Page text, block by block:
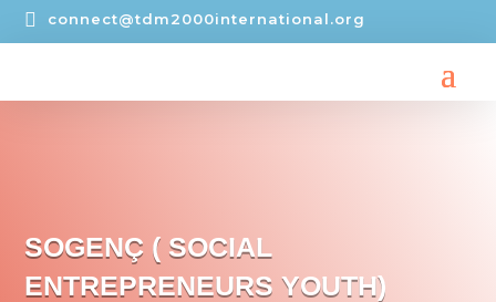
 connect@tdm2000international.org
SOGENÇ ( SOCIAL
ENTREPRENEURS YOUTH)